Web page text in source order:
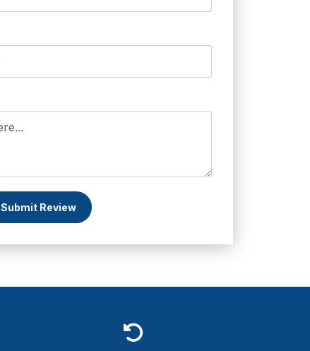
Submit Review